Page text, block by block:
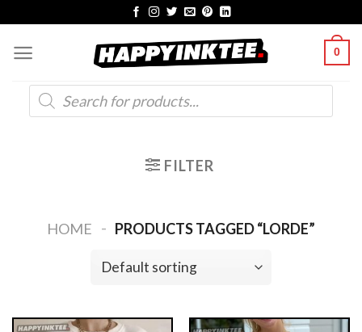
content
0
Products
search
FILTER
HOME - PRODUCTS TAGGED “LORDE”